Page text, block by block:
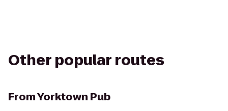
Other popular routes
FromYorktown Pub